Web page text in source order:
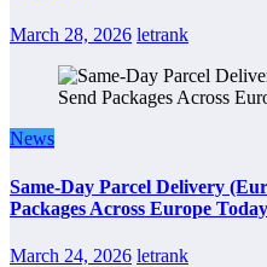
March 28, 2026 letrank
News
Same-Day Parcel Delivery
Packages Across Europe Today
March 24, 2026 letrank